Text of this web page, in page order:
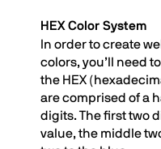
HEX Color System
In order to create
colors, you’ll need
the HEX
are comprised of a
digits. The first two
value, the middle